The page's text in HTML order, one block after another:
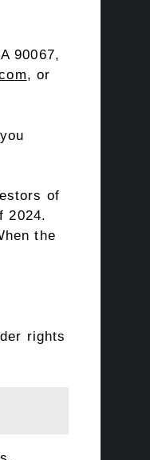
90067,
, or
of
2024.
the
rights